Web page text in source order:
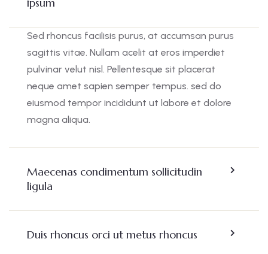
Sed rhoncus facilisis purus, at accumsan purus
sagittis vitae. Nullam acelit at eros imperdiet
pulvinar velut nisl. Pellentesque sit placerat
neque amet sapien semper tempus. sed do
eiusmod tempor incididunt ut labore et dolore
magna aliqua.
Maecenas condimentum sollicitudin
ligula
Duis rhoncus orci ut metus rhoncus